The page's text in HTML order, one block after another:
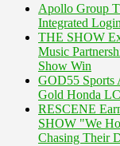
Apollo Group
Integrated
THE SHOW
Music
Show Win
GOD55 Sports
Gold Honda
RESCENE
SHOW "We
Chasing Their